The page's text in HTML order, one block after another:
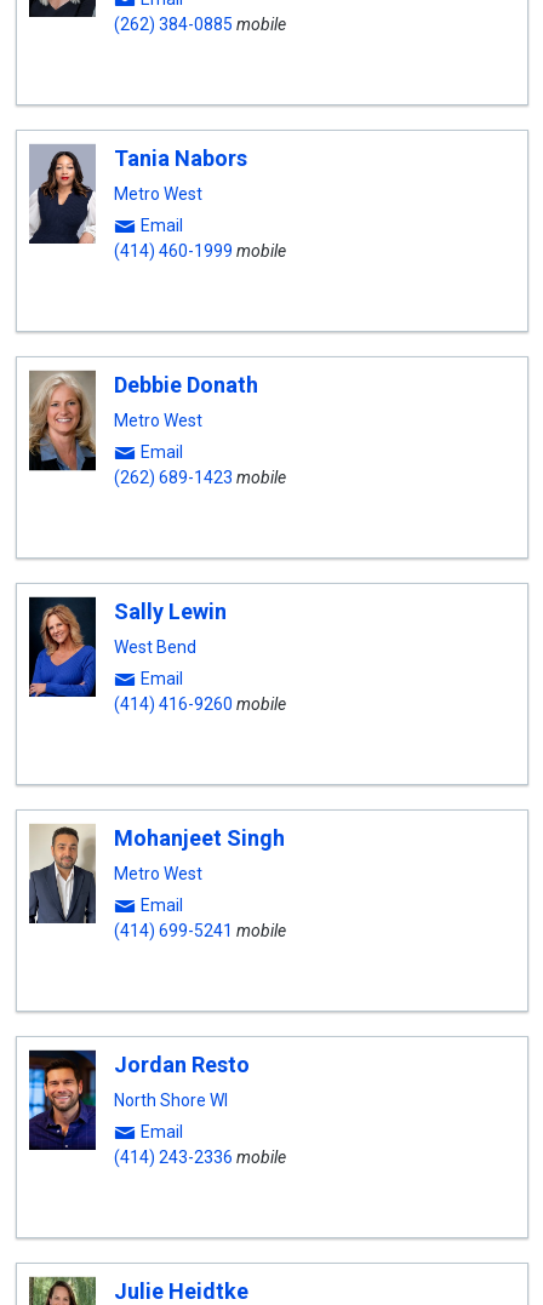
(262) 384-0885 mobile
Tania Nabors
Metro West
Email
(414) 460-1999 mobile
Debbie Donath
Metro West
Email
(262) 689-1423 mobile
Sally Lewin
West Bend
Email
(414) 416-9260 mobile
Mohanjeet Singh
Metro West
Email
(414) 699-5241 mobile
Jordan Resto
North Shore WI
Email
(414) 243-2336 mobile
Julie Heidtke